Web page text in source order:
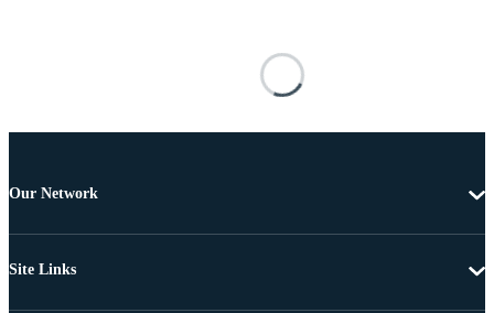
Our Network
Site Links